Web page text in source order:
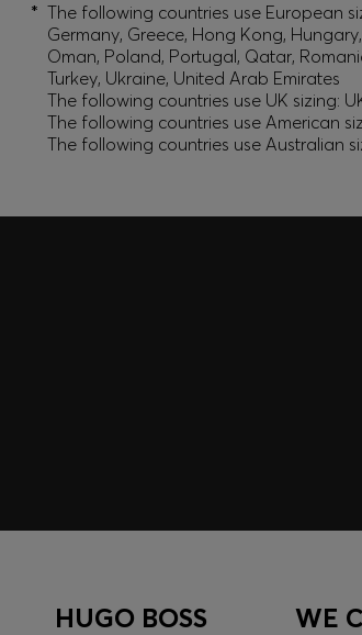
* The following countries use European
Germany, Greece, Hong Kong,
Oman, Poland, Portugal, Qatar,
Turkey, Ukraine, United Arab Emirates
The following countries use UK sizing:
The following countries use American
The following countries use Australian
Register to unlock exclusive offers
HUGO BOSS
WE